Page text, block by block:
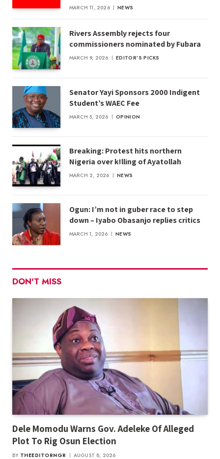
MARCH 11, 2026 NEWS
Rivers Assembly rejects four
commissioners nominated by Fubara
MARCH 9, 2026 EDITOR'S PICKS
Senator Yayi Sponsors 2000 Indigent
Student’s WAEC Fee
MARCH 5, 2026 OPINION
Breaking: Protest hits northern
Nigeria over k!lling of Ayatollah
MARCH 2, 2026 NEWS
Ogun: I’m not in guber race to step
down – Iyabo Obasanjo replies critics
MARCH 1, 2026 NEWS
DON'T MISS
Dele Momodu Warns Gov. Adeleke Of Alleged
Plot To Rig Osun Election
BY THEEDITORNGR AUGUST 8, 2026